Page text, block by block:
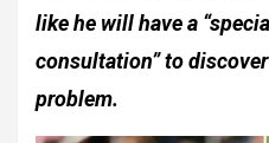
like he will have a
consultation” to
problem.